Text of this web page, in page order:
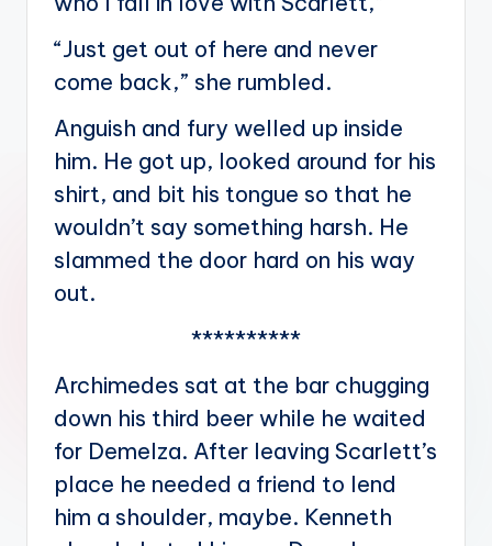
“Just get out of here and never
come back,” she rumbled.
Anguish and fury welled up inside
him. He got up, looked around for his
shirt, and bit his tongue so that he
wouldn’t say something harsh. He
slammed the door hard on his way
out.
**********
Archimedes sat at the bar chugging
down his third beer while he waited
for Demelza. After leaving Scarlett’s
place he needed a friend to lend
him a shoulder, maybe. Kenneth